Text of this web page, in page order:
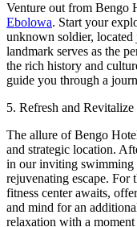
Venture out from Bengo
Ebolowa. Start your
unknown soldier,
landmark serves as the
the rich history and
guide you through a
5. Refresh and Revitalize
The allure of Bengo
and strategic location.
in our inviting swimming
rejuvenating escape. For
fitness center awaits,
and mind for an
relaxation with a